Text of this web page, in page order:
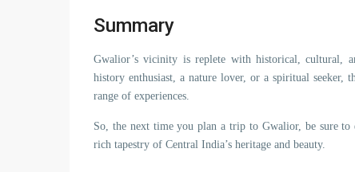
Summary
Gwalior’s vicinity is replete with historical, cultural,
history enthusiast, a nature lover, or a spiritual seeker,
range of experiences.
So, the next time you plan a trip to Gwalior, be sure to
rich tapestry of Central India’s heritage and beauty.